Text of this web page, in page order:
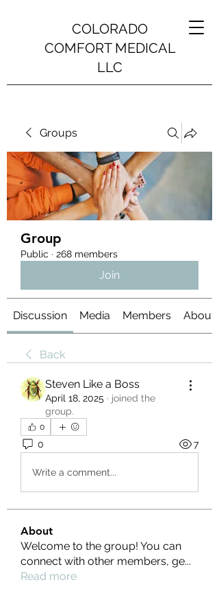
COLORADO
COMFORT MEDICAL
LLC
Groups
Group
Public · 268 members
Join
Discussion Media Members About
Back
Steven Like a Boss
April 18, 2025 · joined the
group.
0
0 7
Write a comment...
About
Welcome to the group! You can
connect with other members, ge...
Read more